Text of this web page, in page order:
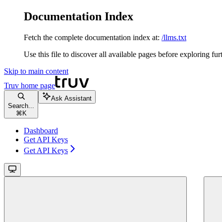
Documentation Index
Fetch the complete documentation index at: /llms.txt
Use this file to discover all available pages before exploring
Skip to main content
Truv home page
Search...
⌘ K
Ask Assistant
Dashboard
Get API Keys
Get API Keys